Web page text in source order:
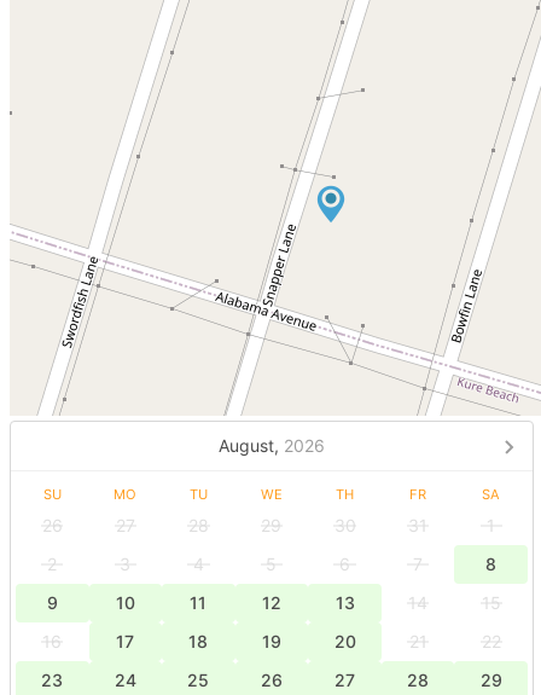
August, 2026
SU MO TU WE TH FR SA
26 27 28 29 30 31
1
2
3 4 5 6 7
8
9
10 11 12 13 14
15
16
17 18 19 20 21
22
23
24 25 26 27 28 29